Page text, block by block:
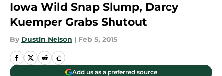
Iowa Wild Snap Slump, Darcy
Kuemper Grabs Shutout
By Dustin Nelson | Feb 5, 2015
Add us as a preferred source